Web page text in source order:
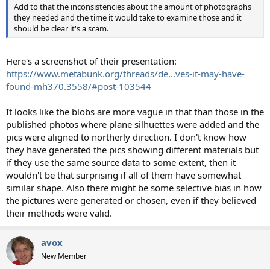
Add to that the inconsistencies about the amount of photographs
they needed and the time it would take to examine those and it
should be clear it's a scam.
Here's a screenshot of their presentation:
https://www.metabunk.org/threads/de...ves-it-may-have-
found-mh370.3558/#post-103544
It looks like the blobs are more vague in that than those in the
published photos where plane silhuettes were added and the
pics were aligned to northerly direction. I don't know how
they have generated the pics showing different materials but
if they use the same source data to some extent, then it
wouldn't be that surprising if all of them have somewhat
similar shape. Also there might be some selective bias in how
the pictures were generated or chosen, even if they believed
their methods were valid.
avox
New Member